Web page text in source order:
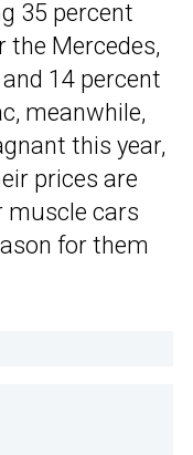
35 percent
the Mercedes,
14 percent
meanwhile,
this year,
prices are
muscle cars
for them